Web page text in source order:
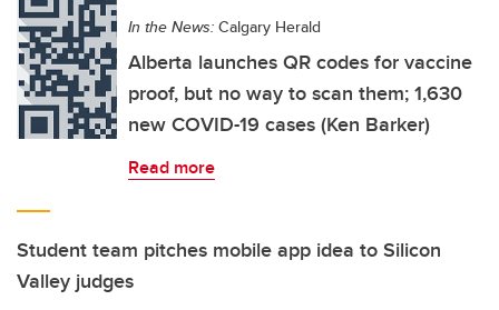
In the News: Calgary Herald
Alberta launches QR codes for vaccine
proof, but no way to scan them; 1,630
new COVID-19 cases (Ken Barker)
Read more
Student team pitches mobile app idea to Silicon
Valley judges